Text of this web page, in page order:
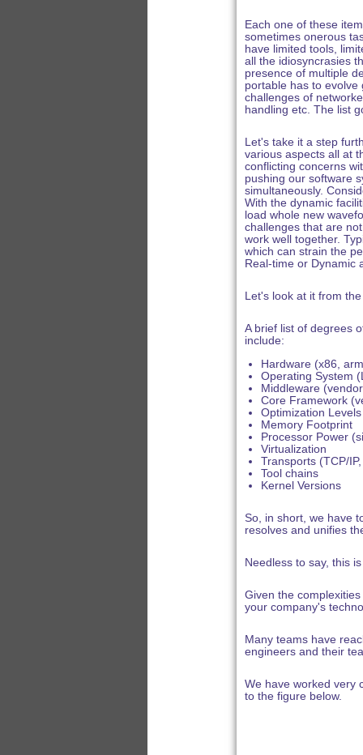
Each one of these
sometimes onerous
have limited tools,
all the idiosyncrasies
presence of multiple
portable has to
challenges of
handling etc. The list
Let's take it a step
various aspects all at
conflicting concerns
pushing our software
simultaneously.
With the dynamic
load whole new
challenges that are
work well together.
which can strain the
Real-time or Dynamic
Let's look at it from
A brief list of degrees
include:
Hardware (x86,
Operating System
Middleware
Core Framework
Optimization
Memory Footprint
Processor Power
Virtualization
Transports (TCP/
Tool chains
Kernel Versions
So, in short, we have
resolves and unifies
Needless to say, this
Given the
your company's
Many teams have
engineers and their
We have worked very
to the figure below.